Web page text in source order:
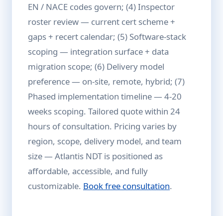
EN / NACE codes govern; (4) Inspector
roster review — current cert scheme +
gaps + recert calendar; (5) Software-stack
scoping — integration surface + data
migration scope; (6) Delivery model
preference — on-site, remote, hybrid; (7)
Phased implementation timeline — 4-20
weeks scoping. Tailored quote within 24
hours of consultation. Pricing varies by
region, scope, delivery model, and team
size — Atlantis NDT is positioned as
affordable, accessible, and fully
customizable. Book free consultation.